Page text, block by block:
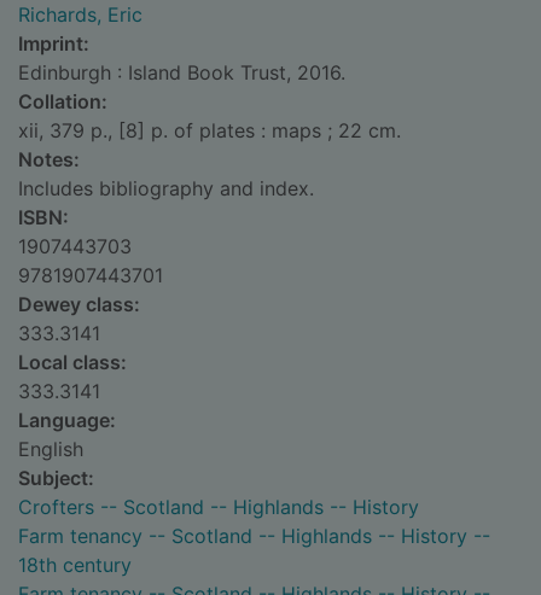
Richards, Eric
Imprint:
Edinburgh : Island Book Trust, 2016.
Collation:
xii, 379 p., [8] p. of plates : maps ; 22 cm.
Notes:
Includes bibliography and index.
ISBN:
1907443703
9781907443701
Dewey class:
333.3141
Local class:
333.3141
Language:
English
Subject:
Crofters -- Scotland -- Highlands -- History
Farm tenancy -- Scotland -- Highlands -- History --
18th century